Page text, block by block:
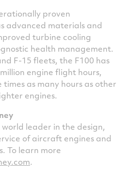
proven
advanced materials and
turbine cooling
health management.
F-15 fleets, the F100 has
engine flight hours,
as many hours as other
engines.
leader in the design,
of aircraft engines and
To learn more
.